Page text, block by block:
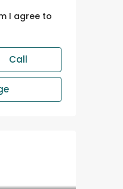
I agree to
Call